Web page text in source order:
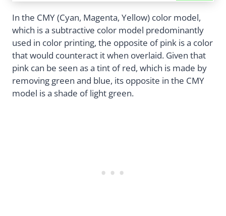
In the CMY (Cyan, Magenta, Yellow) color model,
which is a subtractive color model predominantly
used in color printing, the opposite of pink is a color
that would counteract it when overlaid. Given that
pink can be seen as a tint of red, which is made by
removing green and blue, its opposite in the CMY
model is a shade of light green.